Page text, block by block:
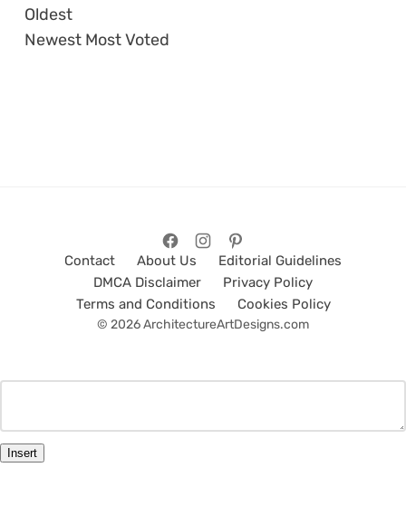
Oldest
Newest Most Voted
Contact About Us
Editorial Guidelines
DMCA Disclaimer
Privacy Policy
Terms and Conditions
Cookies Policy
© 2026 ArchitectureArtDesigns.com
Insert